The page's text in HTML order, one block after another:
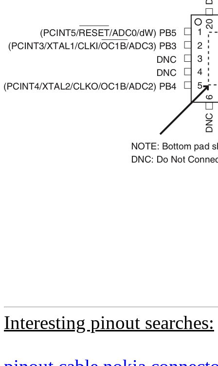
Interesting pinout searches: